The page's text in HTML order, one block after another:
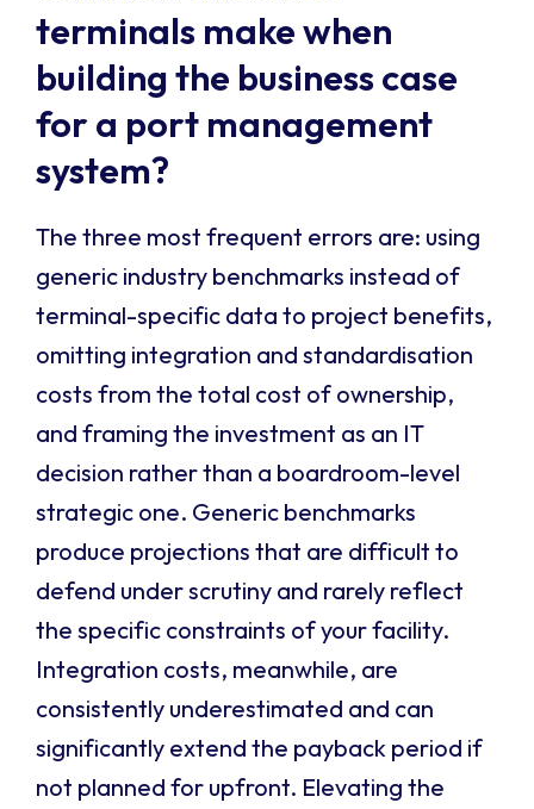
terminals make when
building the business case
for a port management
system?
The three most frequent errors are: using
generic industry benchmarks instead of
terminal-specific data to project benefits,
omitting integration and standardisation
costs from the total cost of ownership,
and framing the investment as an IT
decision rather than a boardroom-level
strategic one. Generic benchmarks
produce projections that are difficult to
defend under scrutiny and rarely reflect
the specific constraints of your facility.
Integration costs, meanwhile, are
consistently underestimated and can
significantly extend the payback period if
not planned for upfront. Elevating the